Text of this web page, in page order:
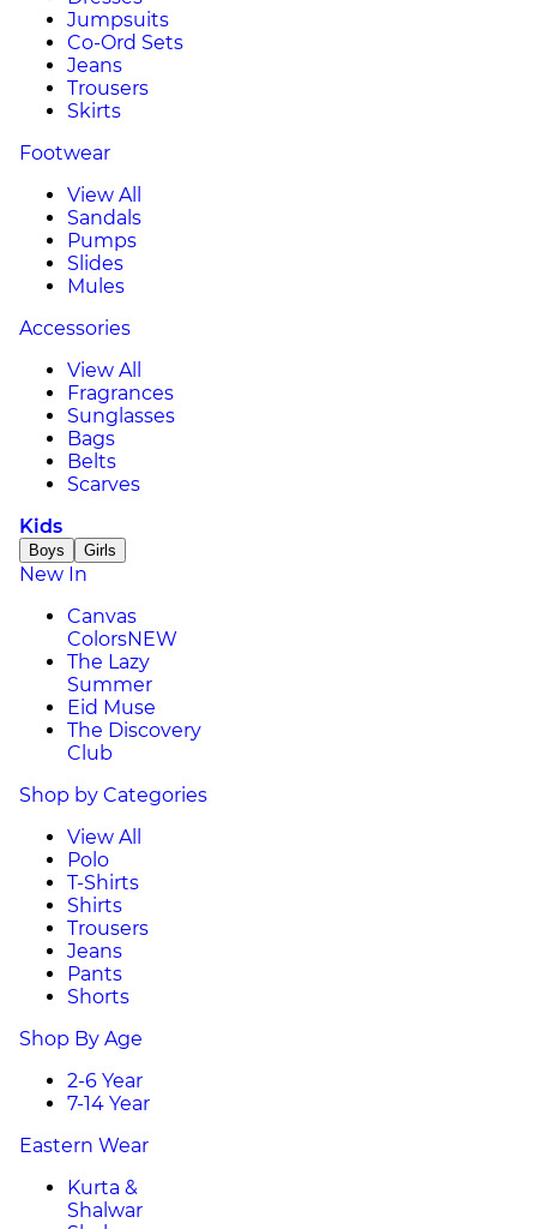
Jumpsuits
Co-Ord Sets
Jeans
Trousers
Skirts
Footwear
View All
Sandals
Pumps
Slides
Mules
Accessories
View All
Fragrances
Sunglasses
Bags
Belts
Scarves
Kids
Boys Girls
New In
Canvas
ColorsNEW
The Lazy
Summer
Eid Muse
The Discovery
Club
Shop by Categories
View All
Polo
T-Shirts
Shirts
Trousers
Jeans
Pants
Shorts
Shop By Age
2-6 Year
7-14 Year
Eastern Wear
Kurta &
Shalwar